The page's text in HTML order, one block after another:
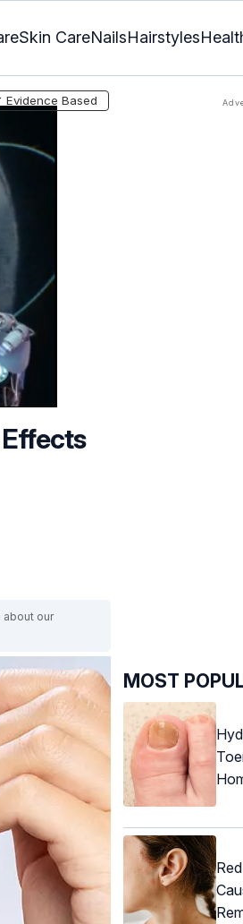
Skin CareNailsHairstyles
Effects
Evidence Based
about our
MOST